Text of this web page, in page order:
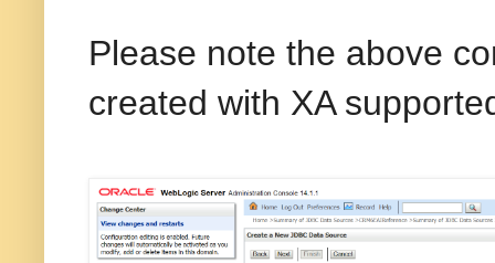
Please note the above
created with XA